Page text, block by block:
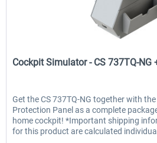
Cockpit
Cockpit Simulator - CS 737TQ-NG
Get the CS 737TQ-NG together with
Protection Panel as a complete
home cockpit! *Important shipping
for this product are calculated